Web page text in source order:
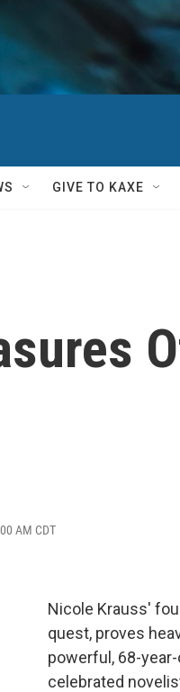
GIVE TO KAXE
AM CDT
Nicole Krauss'
quest, proves
powerful, 68-
celebrated